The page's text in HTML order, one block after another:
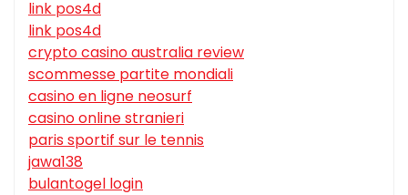
link pos4d
link pos4d
crypto casino australia review
scommesse partite mondiali
casino en ligne neosurf
casino online stranieri
paris sportif sur le tennis
jawa138
bulantogel login